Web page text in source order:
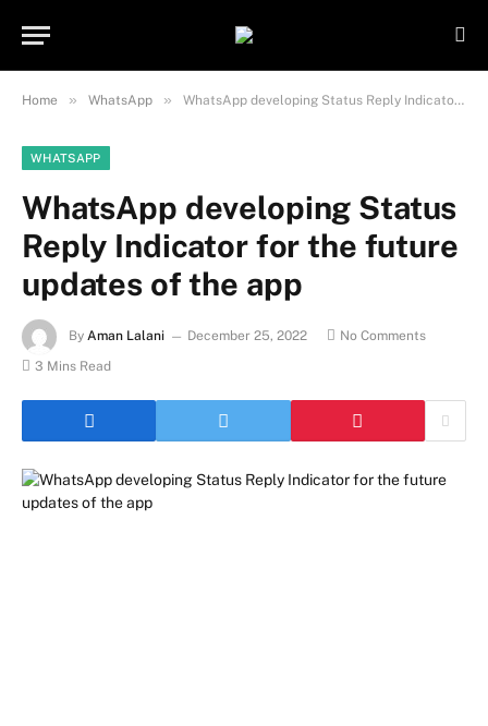
Home » WhatsApp » WhatsApp developing Status Reply Indicator for the future updates of the app
WHATSAPP
WhatsApp developing Status
Reply Indicator for the future
updates of the app
By Aman Lalani December 25, 2022
No Comments
3 Mins Read
Important Note:
Contributors may
publish content under paid authorship.
Not all content is monitored daily. The
owner does not promote or endorse
illegal activities such as gambling,
Got it!